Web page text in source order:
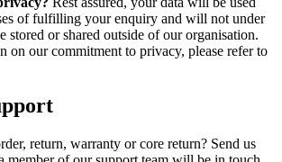
of fulfilling your enquiry and will not under
stored or shared outside of our organisation.
on our commitment to privacy, please refer to
return, warranty or core return? Send us